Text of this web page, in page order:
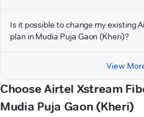
Is it possible to change my existing
plan in Mudia Puja Gaon (Kheri)?
View
Choose Airtel Xstream
Mudia Puja Gaon (Kheri)